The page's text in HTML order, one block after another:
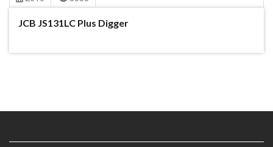
JCB JS131LC Plus Digger